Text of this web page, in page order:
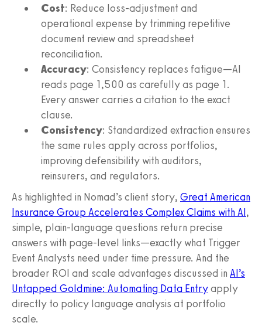
Cost: Reduce loss-adjustment and
operational expense by trimming repetitive
document review and spreadsheet
reconciliation.
Accuracy: Consistency replaces fatigue—AI
reads page 1,500 as carefully as page 1.
Every answer carries a citation to the exact
clause.
Consistency: Standardized extraction ensures
the same rules apply across portfolios,
improving defensibility with auditors,
reinsurers, and regulators.
As highlighted in Nomad’s client story, Great American
Insurance Group Accelerates Complex Claims with AI,
simple, plain-language questions return precise
answers with page-level links—exactly what Trigger
Event Analysts need under time pressure. And the
broader ROI and scale advantages discussed in AI’s
Untapped Goldmine: Automating Data Entryapply
directly to policy language analysis at portfolio
scale.